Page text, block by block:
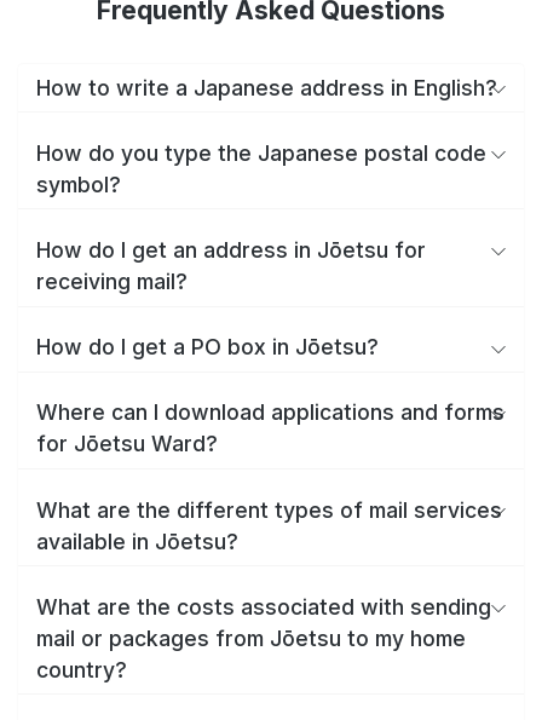
Frequently Asked Questions
How to write a Japanese address in English?
How do you type the Japanese postal code
symbol?
How do I get an address in Jōetsu for
receiving mail?
How do I get a PO box in Jōetsu?
Where can I download applications and forms
for Jōetsu Ward?
What are the different types of mail services
available in Jōetsu?
What are the costs associated with sending
mail or packages from Jōetsu to my home
country?